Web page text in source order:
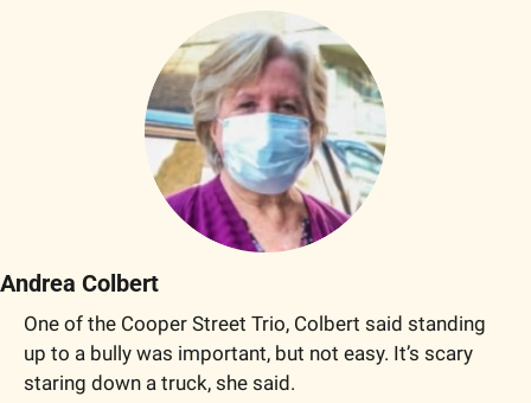
Andrea Colbert
One of the Cooper Street Trio, Colbert said standing
up to a bully was important, but not easy. It’s scary
staring down a truck, she said.